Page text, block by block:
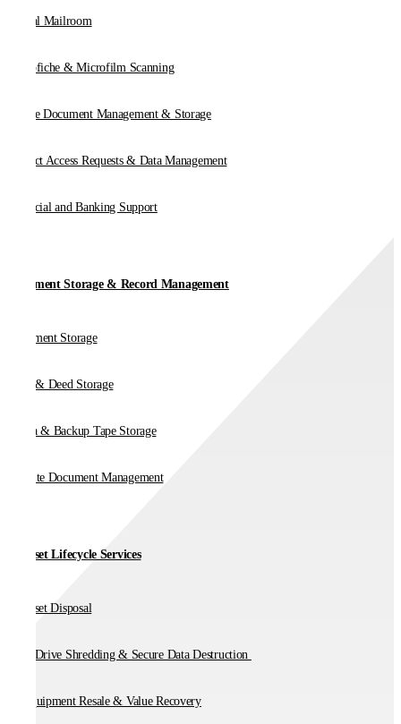
Digital Mailroom
Microfiche & Microfilm Scanning
Online Document Management & Storage
Subject Access Requests & Data Management
Financial and Banking Support
Document Storage & Record Management
Document Storage
Vault & Deed Storage
Media & Backup Tape Storage
On-Site Document Management
IT Asset Lifecycle Services
IT Asset Disposal
Hard Drive Shredding & Secure Data Destruction
IT Equipment Resale & Value Recovery